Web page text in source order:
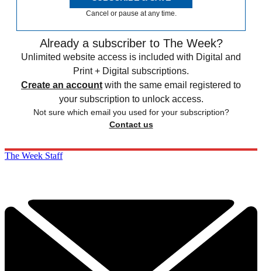
Cancel or pause at any time.
Already a subscriber to The Week?
Unlimited website access is included with Digital and
Print + Digital subscriptions.
Create an account with the same email registered to
your subscription to unlock access.
Not sure which email you used for your subscription?
Contact us
The Week Staff